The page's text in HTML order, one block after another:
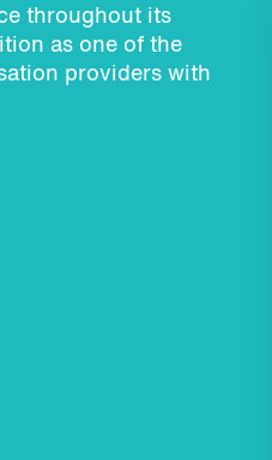
throughout its
as one of the
providers with